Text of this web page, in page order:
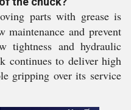
parts with grease is
maintenance and prevent
tightness and hydraulic
continues to deliver high
gripping over its service